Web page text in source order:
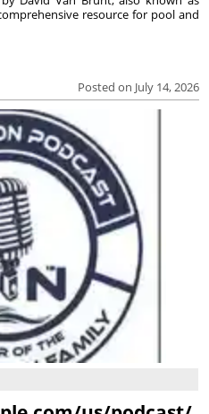
Posted on July 14, 2026
resource for pool and